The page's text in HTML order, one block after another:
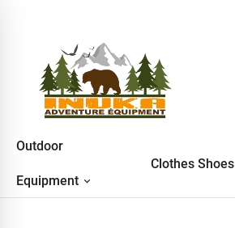
Outdoor
Equipment
Clothes Shoes